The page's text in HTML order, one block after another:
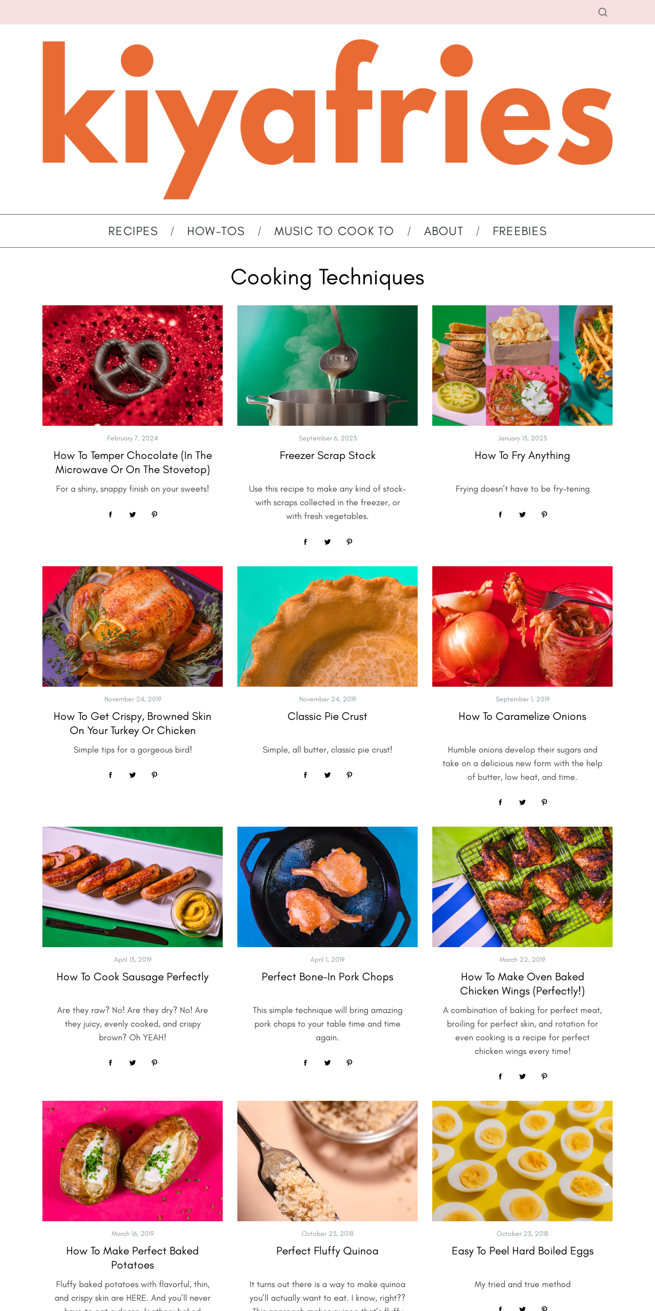
RECIPES HOW-TOS MUSIC TO COOK TO ABOUT FREEBIES
Cooking Techniques
February 7, 2024
How To Temper Chocolate (in The
Microwave Or On The Stovetop)
For a shiny, snappy finish on your sweets!
September 6, 2023
Freezer Scrap Stock
Use this recipe to make any kind of stock–
with scraps collected in the freezer, or
with fresh vegetables.
January 13, 2023
How To Fry Anything
Frying doesn’t have to be fry-tening
November 24, 2019
How To Get Crispy, Browned Skin
On Your Turkey Or Chicken
Simple tips for a gorgeous bird!
November 24, 2019
Classic Pie Crust
Simple, all butter, classic pie crust!
September 1, 2019
How To Caramelize Onions
Humble onions develop their sugars and
take on a delicious new form with the help
of butter, low heat, and time.
April 13, 2019
How To Cook Sausage Perfectly
Are they raw? No! Are they dry? No! Are
they juicy, evenly cooked, and crispy
brown? Oh YEAH!
April 1, 2019
Perfect Bone-In Pork Chops
This simple technique will bring amazing
pork chops to your table time and time
again.
March 22, 2019
How To Make Oven Baked
Chicken Wings (Perfectly!)
A combination of baking for perfect meat,
broiling for perfect skin, and rotation for
even cooking is a recipe for perfect
chicken wings every time!
March 16, 2019
How To Make Perfect Baked
Potatoes
Fluffy baked potatoes with flavorful, thin,
and crispy skin are HERE. And you’ll never
October 23, 2018
Perfect Fluffy Quinoa
It turns out there is a way to make quinoa
you’ll actually want to eat. I know, right??
October 23, 2018
Easy To Peel Hard Boiled Eggs
My tried and true method
S
e
a
r
f
o